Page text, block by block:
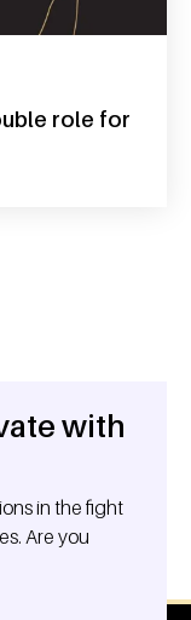
role for
double
with
in the fight
Are you